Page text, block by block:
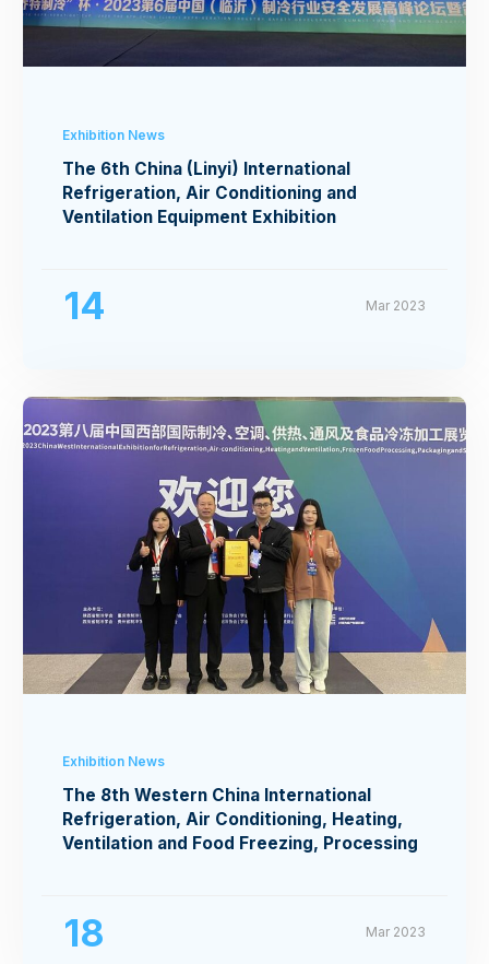
Exhibition News
The 6th China (Linyi) International
Refrigeration, Air Conditioning and
Ventilation Equipment Exhibition
14 Mar 2023
Exhibition News
The 8th Western China International
Refrigeration, Air Conditioning, Heating,
Ventilation and Food Freezing, Processing
18 Mar 2023